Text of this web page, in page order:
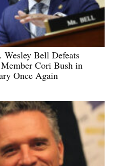
Wesley Bell Defeats
Cori Bush in
Once Again